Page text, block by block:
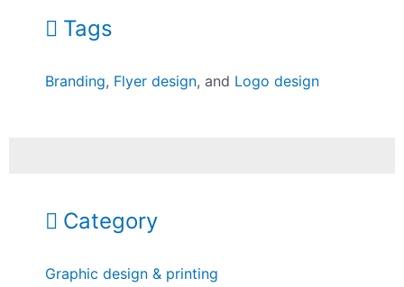
Tags
Branding, Flyer design, and Logo design
Category
Graphic design & printing